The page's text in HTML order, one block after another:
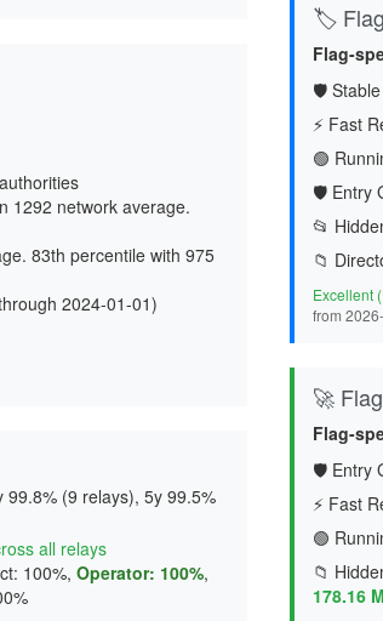
1292 network average.
83th percentile with 975
2024-01-01)
(9 relays), 5y 99.5%
all relays
100%, Operator: 100%,
🏷️
Flag-
🛡️
⚡ Fast
🟢
🛡️ Entry
📂
📁
Excellent
from
🚀
Flag-
🛡️ Entry
⚡ Fast
🟢
📁
178.16